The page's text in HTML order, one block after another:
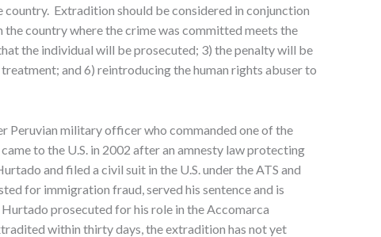
country. Extradition should be considered in conjunction
country where the crime was committed meets the
the individual will be prosecuted; 3) the penalty will be
and 6) reintroducing the human rights abuser to
Peruvian military officer who commanded one of the
to the U.S. in 2002 after an amnesty law protecting
and filed a civil suit in the U.S. under the ATS and
for immigration fraud, served his sentence and is
prosecuted for his role in the Accomarca
within thirty days, the extradition has not yet